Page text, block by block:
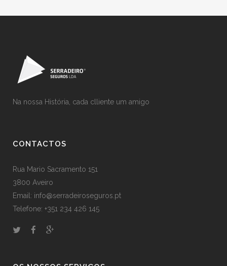
Na nossa História, cada clliente um amigo
CONTACTOS
Rua Mario Sacramento 151
3800 Aveiro
Email: info@serradeiroseguros.pt
Telefone: +351 234 426 145